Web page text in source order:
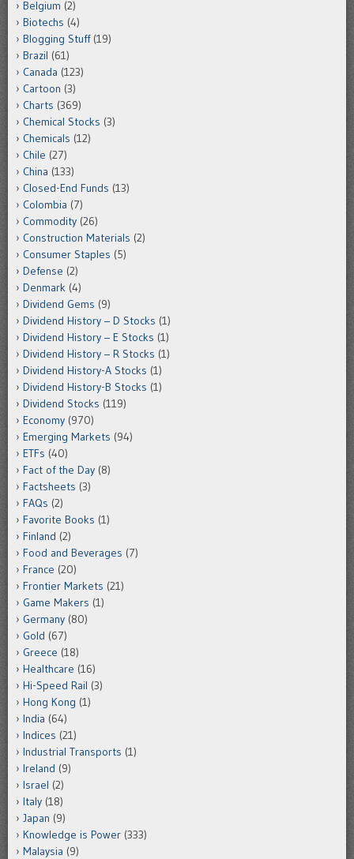
Belgium (2)
Biotechs (4)
Blogging Stuff(19)
Brazil (61)
Canada (123)
Cartoon (3)
Charts (369)
Chemical Stocks (3)
Chemicals (12)
Chile (27)
China (133)
Closed-End Funds (13)
Colombia (7)
Commodity (26)
Construction Materials (2)
Consumer Staples (5)
Defense (2)
Denmark (4)
Dividend Gems (9)
Dividend History – D Stocks (1)
Dividend History – E Stocks (1)
Dividend History – R Stocks (1)
Dividend History-A Stocks (1)
Dividend History-B Stocks (1)
Dividend Stocks (119)
Economy (970)
Emerging Markets (94)
ETFs (40)
Fact of the Day (8)
Factsheets (3)
FAQs (2)
Favorite Books (1)
Finland (2)
Food and Beverages (7)
France (20)
Frontier Markets (21)
Game Makers (1)
Germany (80)
Gold (67)
Greece (18)
Healthcare (16)
Hi-Speed Rail (3)
Hong Kong (1)
India (64)
Indices (21)
Industrial Transports (1)
Ireland (9)
Israel (2)
Italy (18)
Japan (9)
Knowledge is Power (333)
Malaysia (9)